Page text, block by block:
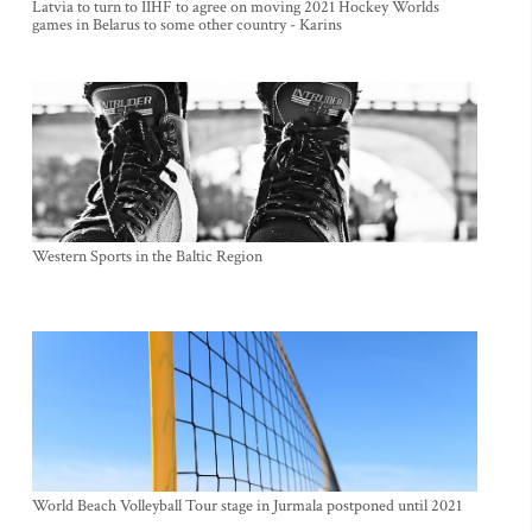
Latvia to turn to IIHF to agree on moving 2021 Hockey Worlds
games in Belarus to some other country - Karins
Western Sports in the Baltic Region
World Beach Volleyball Tour stage in Jurmala postponed until 2021